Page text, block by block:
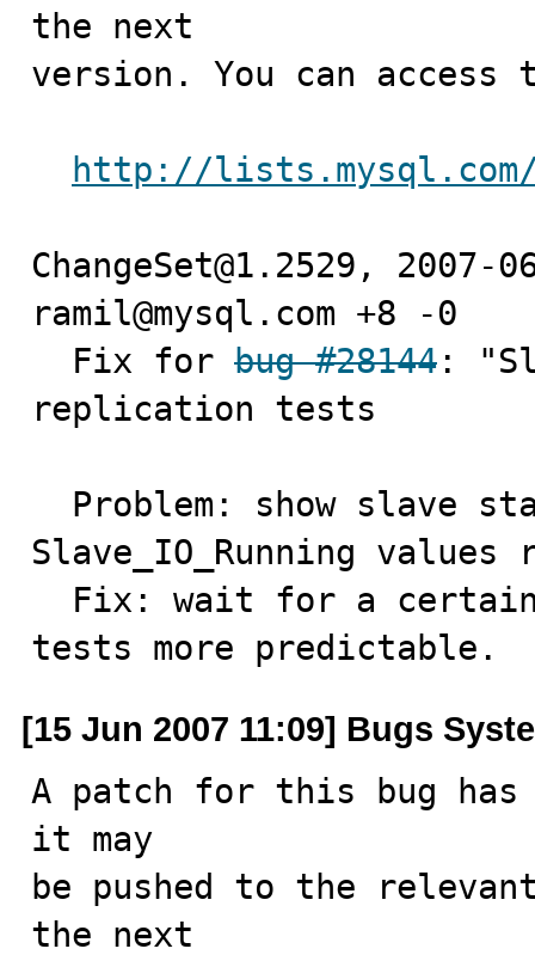
the next
version. You can access
http://lists.mysql.com/
ChangeSet@1.2529,
ramil@mysql.com +8 -0
  Fix for
bug #28144 :
replication tests
Slave_IO_Running
tests more predictable.
[15 Jun 2007 11:09] Bugs
A patch for this bug has
it may
be pushed to the
the next